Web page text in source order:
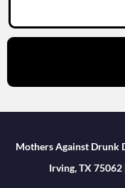
Mothers Against Drunk
Irving, TX